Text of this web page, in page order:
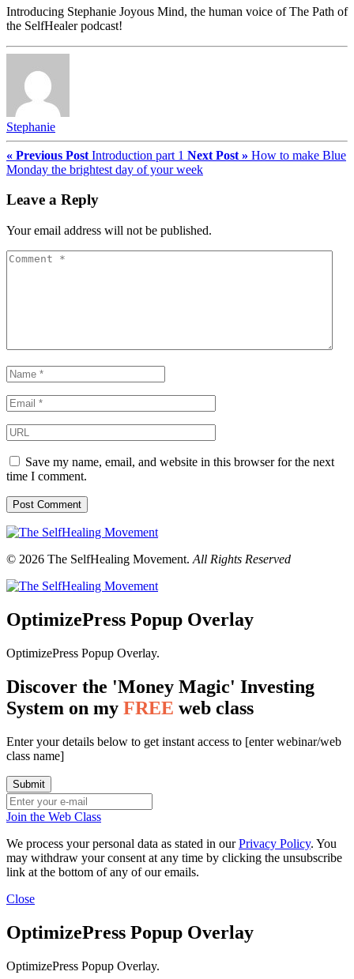
Introducing Stephanie Joyous Mind, the human voice of The Path of
the SelfHealer podcast!
Stephanie
« Previous Post Introduction part 1 Next Post » How to make Blue
Monday the brightest day of your week
Leave a Reply
Your email address will not be published.
Save my name, email, and website in this browser for the next
time I comment.
© 2026 The SelfHealing Movement. All Rights Reserved
OptimizePress Popup Overlay
OptimizePress Popup Overlay.
Discover the 'Money Magic' Investing
System on my FREE web class
Enter your details below to get instant access to [enter webinar/web
class name]
Join the Web Class
We process your personal data as stated in ourPrivacy Policy. You
may withdraw your consent at any time by clicking the unsubscribe
link at the bottom of any of our emails.
Close
OptimizePress Popup Overlay
OptimizePress Popup Overlay.